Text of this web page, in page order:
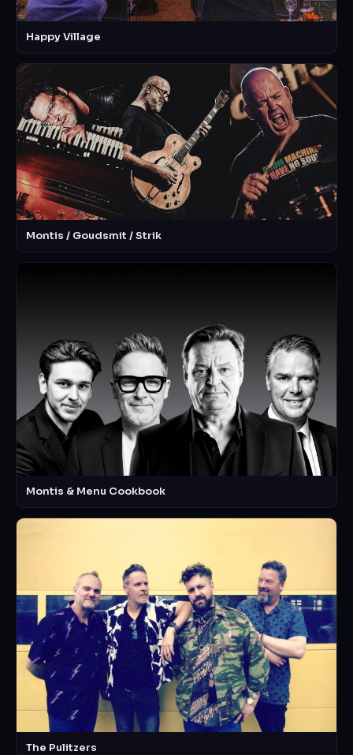
Happy Village
Montis / Goudsmit / Strik
Montis & Menu Cookbook
The Pulitzers